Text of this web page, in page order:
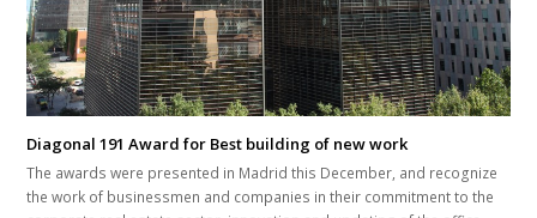
Diagonal 191 Award for Best building of new work
The awards were presented in Madrid this December, and recognize
the work of businessmen and companies in their commitment to the